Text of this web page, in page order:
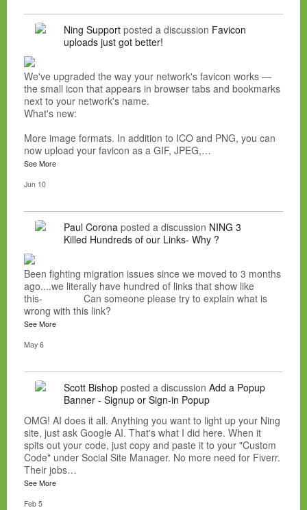
Ning Support posted a discussion Favicon
uploads just got better!
We've upgraded the way your network's favicon works —
the small icon that appears in browser tabs and bookmarks
next to your network's name.
What's new:
More image formats. In addition to ICO and PNG, you can
now upload your favicon as a GIF, JPEG,…
See More
Jun 10
Paul Corona posted a discussion NING 3
Killed Hundreds of our Links- Why ?
Been fighting migration issues since we moved to 3 months
ago....we literally have hundred of links that show like
this- Can someone please try to explain what is
wrong with this link?
See More
May 6
Scott Bishop posted a discussion Add a Popup
Banner - Signup or Sign-in Popup
OMG! AI does it all. Anything you want to light up your Ning
site, just ask Google AI. That's what I did here. When it
spits out your code, just copy and paste it to your "Custom
Code" under Social Site Manager. No more need for Fiverr.
Their jobs…
See More
Feb 5